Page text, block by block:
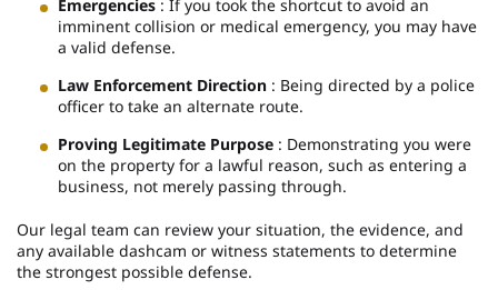
Emergencies : If you took the shortcut to avoid an
imminent collision or medical emergency, you may have
a valid defense.
Law Enforcement Direction : Being directed by a police
officer to take an alternate route.
Proving Legitimate Purpose : Demonstrating you were
on the property for a lawful reason, such as entering a
business, not merely passing through.
Our legal team can review your situation, the evidence, and
any available dashcam or witness statements to determine
the strongest possible defense.